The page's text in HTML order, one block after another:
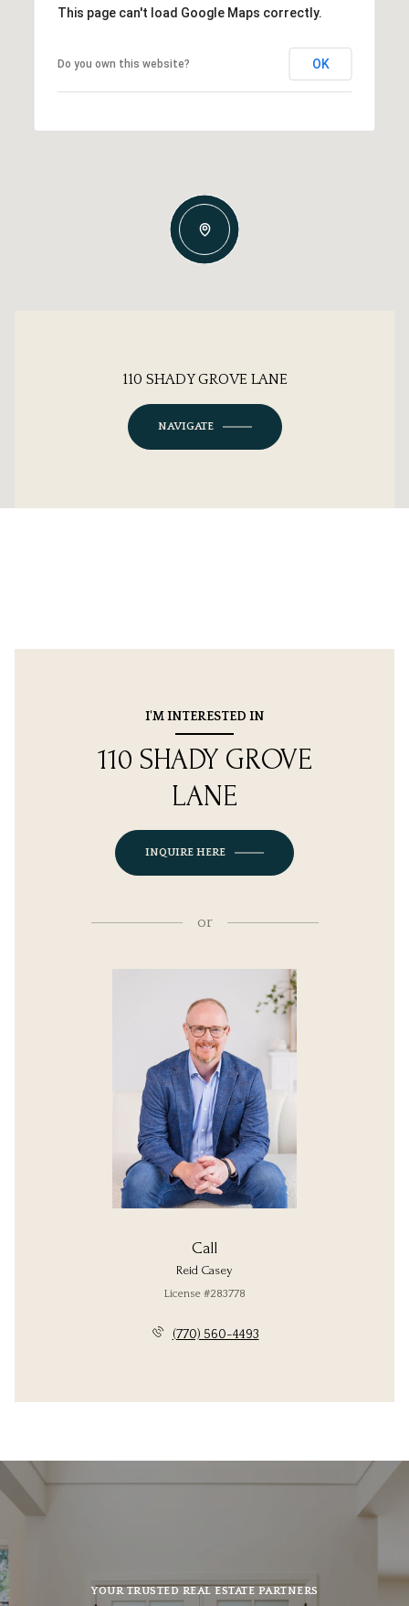
This page can't load Google Maps correctly.
Do you own this website? OK
110 SHADY GROVE LANE
NAVIGATE
I'M INTERESTED IN
110 SHADY GROVE
LANE
INQUIRE HERE
or
Call
Reid Casey
License #283778
(770) 560-4493
YOUR TRUSTED REAL ESTATE PARTNERS